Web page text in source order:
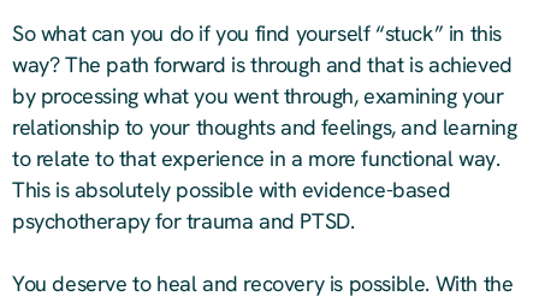
So what can you do if you find yourself “stuck” in this
way? The path forward is through and that is achieved
by processing what you went through, examining your
relationship to your thoughts and feelings, and learning
to relate to that experience in a more functional way.
This is absolutely possible with evidence-based
psychotherapy for trauma and PTSD.
You deserve to heal and recovery is possible. With the